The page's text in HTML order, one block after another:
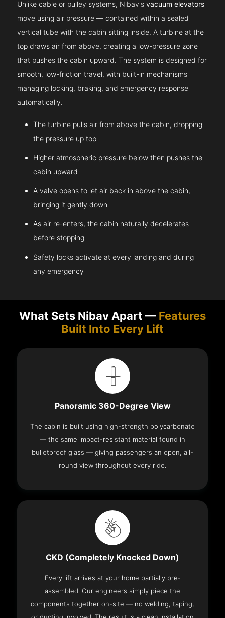
Unlike cable or pulley systems, Nibav'svacuum elevators
move using air pressure — contained within a sealed
vertical tube with the cabin sitting inside. A turbine at the
top draws air from above, creating a low-pressure zone
that pushes the cabin upward. The system is designed for
smooth, low-friction travel, with built-in mechanisms
managing locking, braking, and emergency response
automatically.
The turbine pulls air from above the cabin, dropping
the pressure up top
Higher atmospheric pressure below then pushes the
cabin upward
A valve opens to let air back in above the cabin,
bringing it gently down
As air re-enters, the cabin naturally decelerates
before stopping
Safety locks activate at every landing and during
any emergency
What Sets Nibav Apart — Features
Built Into Every Lift
Panoramic 360-Degree View
The cabin is built using high-strength polycarbonate
— the same impact-resistant material found in
bulletproof glass — giving passengers an open, all-
round view throughout every ride.
CKD (Completely Knocked Down)
Every lift arrives at your home partially pre-
assembled. Our engineers simply piece the
components together on-site — no welding, taping,